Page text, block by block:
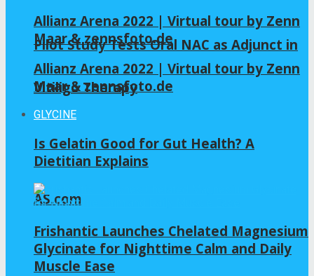
Pilot Study Tests Oral NAC as Adjunct in
Vitiligo Therapy
AS.com
Allianz Arena 2022 | Virtual tour by Zenn
Maar & zennsfoto.de
Allianz Arena 2022 | Virtual tour by Zenn
Maar & zennsfoto.de
GLYCINE
Is Gelatin Good for Gut Health? A
Dietitian Explains
Frishantic Launches Chelated Magnesium
Glycinate for Nighttime Calm and Daily
Muscle Ease